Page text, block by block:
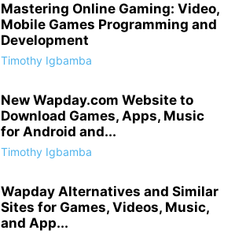
Mastering Online Gaming: Video,
Mobile Games Programming and
Development
Timothy Igbamba
New Wapday.com Website to
Download Games, Apps, Music
for Android and...
Timothy Igbamba
Wapday Alternatives and Similar
Sites for Games, Videos, Music,
and App...